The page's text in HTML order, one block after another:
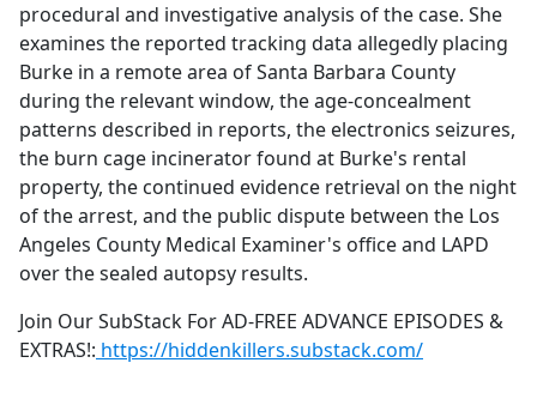
procedural and investigative analysis of the case. She
examines the reported tracking data allegedly placing
Burke in a remote area of Santa Barbara County
during the relevant window, the age-concealment
patterns described in reports, the electronics seizures,
the burn cage incinerator found at Burke's rental
property, the continued evidence retrieval on the night
of the arrest, and the public dispute between the Los
Angeles County Medical Examiner's office and LAPD
over the sealed autopsy results.
Join Our SubStack For AD-FREE ADVANCE EPISODES &
EXTRAS!: https://hiddenkillers.substack.com/